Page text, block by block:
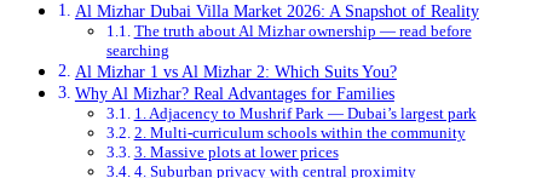
Al Mizhar Dubai Villa Market 2026: A Snapshot of Reality
The truth about Al Mizhar ownership — read before
searching
Al Mizhar 1 vs Al Mizhar 2: Which Suits You?
Why Al Mizhar? Real Advantages for Families
1. Adjacency to Mushrif Park — Dubai’s largest park
2. Multi-curriculum schools within the community
3. Massive plots at lower prices
4. Suburban privacy with central proximity